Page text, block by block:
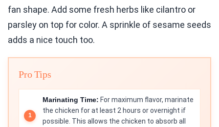
fan shape. Add some fresh herbs like cilantro or
parsley on top for color. A sprinkle of sesame seeds
adds a nice touch too.
Pro Tips
Marinating Time: For maximum flavor, marinate
the chicken for at least 2 hours or overnight if
possible. This allows the chicken to absorb all